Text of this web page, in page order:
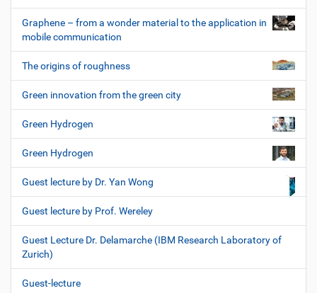
Graphene – from a wonder material to the application in
mobile communication
The origins of roughness
Green innovation from the green city
Green Hydrogen
Green Hydrogen
Guest lecture by Dr. Yan Wong
Guest lecture by Prof. Wereley
Guest Lecture Dr. Delamarche (IBM Research Laboratory of
Zurich)
Guest-lecture